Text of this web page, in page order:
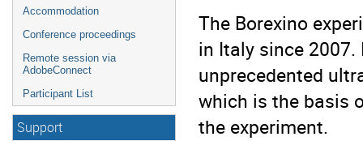
Accommodation
Conference proceedings
Remote session via
AdobeConnect
Participant List
Support
The Borexino
in Italy since
unprecedented
which is the basis
the experiment.